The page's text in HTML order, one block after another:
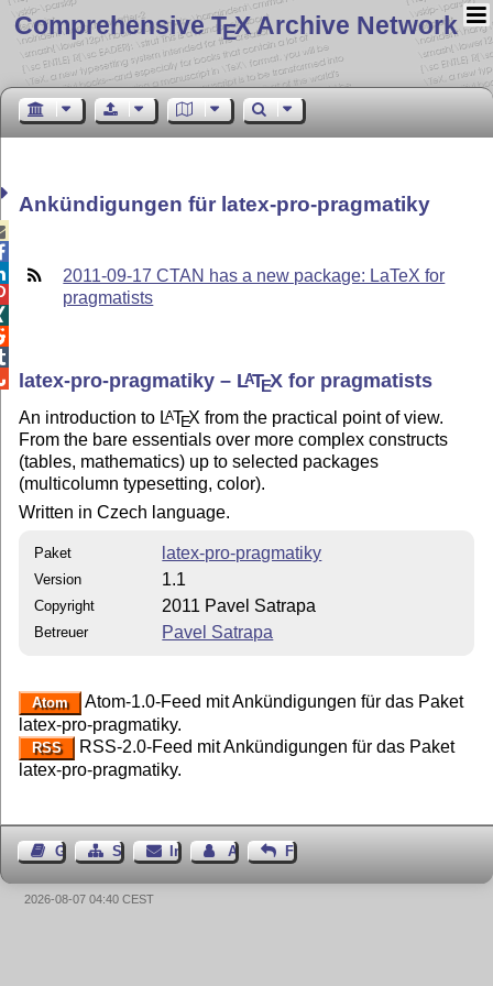
Comprehensive TEX Archive Network
Ankündigungen für latex-pro-pragmatiky
2011-09-17 CTAN has a new package: LaTeX for
pragmatists
latex-pro-pragmatiky – LATEX for pragmatists
An introduction to LATEX from the practical point of view.
From the bare essentials over more complex constructs
(tables, mathematics) up to selected packages
(multicolumn typesetting, color).
Written in Czech language.
Paket latex-pro-pragmatiky
Version 1.1
Copyright 2011 Pavel Satrapa
Betreuer Pavel Satrapa
Atom
Atom-1.0-Feed mit Ankündigungen für das Paket
latex-pro-pragmatiky.
RSS
RSS-2.0-Feed mit Ankündigungen für das Paket
latex-pro-pragmatiky.
GästebuchSeiten-Struktur
ImpressumAutor kontaktieren
Feedback
2026-08-07 04:40 CEST